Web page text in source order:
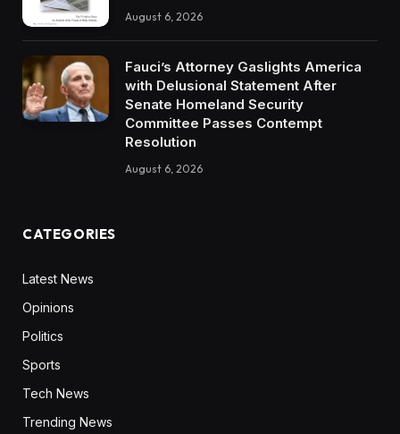
August 6, 2026
Fauci’s Attorney Gaslights America
with Delusional Statement After
Senate Homeland Security
Committee Passes Contempt
Resolution
August 6, 2026
CATEGORIES
Latest News
Opinions
Politics
Sports
Tech News
Trending News